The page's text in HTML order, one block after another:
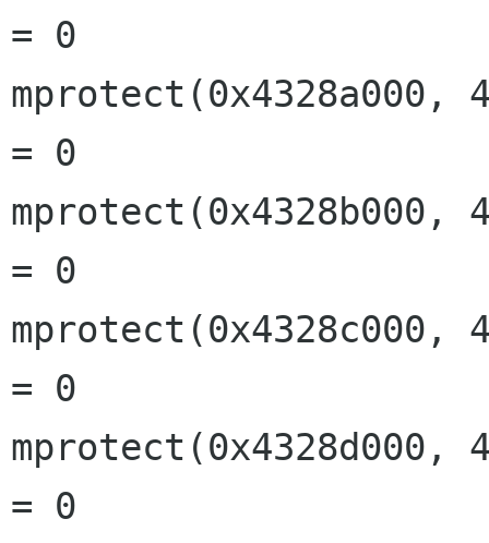
= 0
mprotect(0x4328a000,
= 0
mprotect(0x4328b000,
= 0
mprotect(0x4328c000,
= 0
mprotect(0x4328d000,
= 0